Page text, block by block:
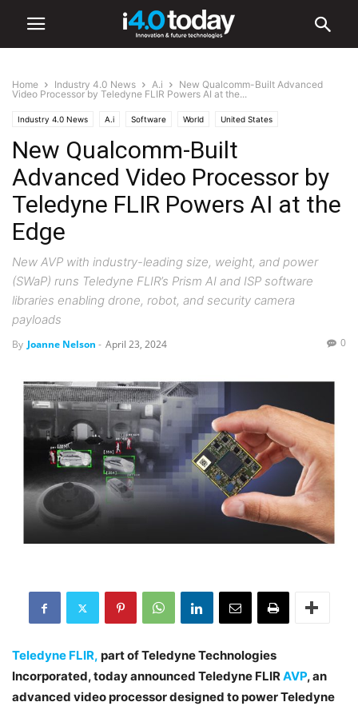
Home Industry 4.0 News A.i
New Qualcomm-Built Advanced
Video Processor by Teledyne FLIR Powers AI at the...
Industry 4.0 News A.i Software World United States
New Qualcomm-Built
Advanced Video Processor by
Teledyne FLIR Powers AI at the
Edge
New AVP with industry-leading size, weight, and power
(SWaP) runs Teledyne FLIR’s Prism AI and ISP software
libraries enabling drone, robot, and security camera
payloads
By Joanne Nelson - April 23, 2024 0
Teledyne FLIR, part of Teledyne Technologies
Incorporated, today announced Teledyne FLIRAVP, an
advanced video processor designed to power Teledyne